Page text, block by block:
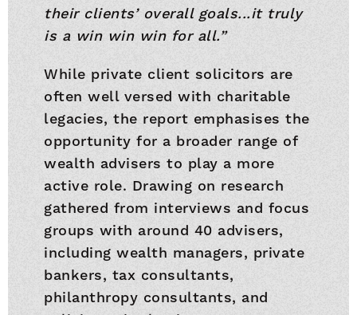
their clients’ overall goals...it truly
is a win win win for all.”
While private client solicitors are
often well versed with charitable
legacies, the report emphasises the
opportunity for a broader range of
wealth advisers to play a more
active role. Drawing on research
gathered from interviews and focus
groups with around 40 advisers,
including wealth managers, private
bankers, tax consultants,
philanthropy consultants, and